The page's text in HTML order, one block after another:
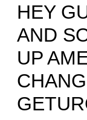
HEY
AND
UP